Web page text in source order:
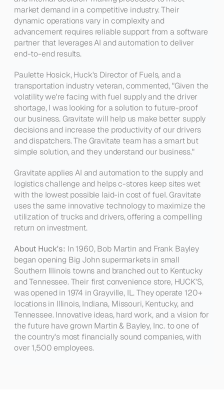
market demand in a competitive industry. Their
dynamic operations vary in complexity and
advancement requires reliable support from a software
partner that leverages AI and automation to deliver
end-to-end results.
Paulette Hosick, Huck's Director of Fuels, and a
transportation industry veteran, commented, "Given the
volatility we're facing with fuel supply and the driver
shortage, I was looking for a solution to future-proof
our business. Gravitate will help us make better supply
decisions and increase the productivity of our drivers
and dispatchers. The Gravitate team has a smart but
simple solution, and they understand our business."
Gravitate applies AI and automation to the supply and
logistics challenge and helps c-stores keep sites wet
with the lowest possible laid-in cost of fuel. Gravitate
uses the same innovative technology to maximize the
utilization of trucks and drivers, offering a compelling
return on investment.
About Huck's: In 1960, Bob Martin and Frank Bayley
began opening Big John supermarkets in small
Southern Illinois towns and branched out to Kentucky
and Tennessee. Their first convenience store, HUCK'S,
was opened in 1974 in Grayville, IL. They operate 120+
locations in Illinois, Indiana, Missouri, Kentucky, and
Tennessee. Innovative ideas, hard work, and a vision for
the future have grown Martin & Bayley, Inc. to one of
the country's most financially sound companies, with
over 1,500 employees.